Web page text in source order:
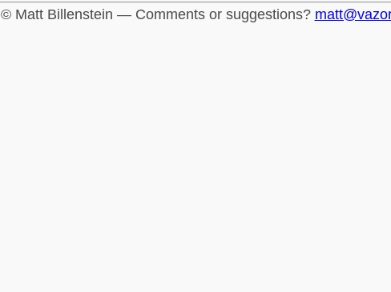
© Matt Billenstein — Comments or suggestions?